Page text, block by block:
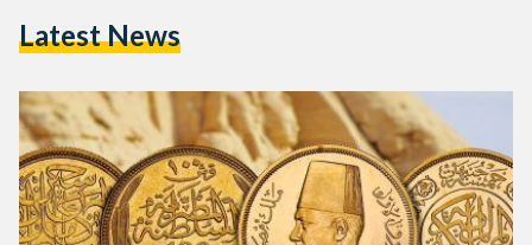
historical data shows prices climbing above EGP 7,000 (132
Latest News